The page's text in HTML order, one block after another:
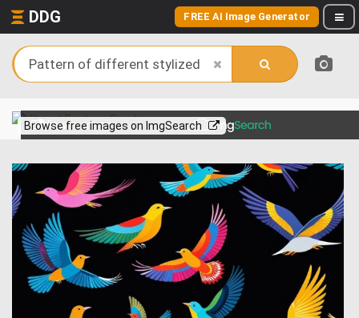
DDG FREE AI Image Generator
Browse free images on ImgSearch
View more on